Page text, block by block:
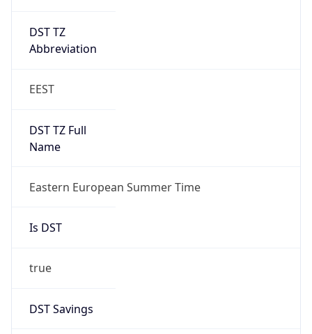
DST TZ
Abbreviation
EEST
DST TZ Full
Name
Eastern European Summer Time
Is DST
true
DST Savings